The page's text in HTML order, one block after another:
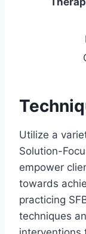
Utilize a
Solution-
empower
towards
practicing
techniques